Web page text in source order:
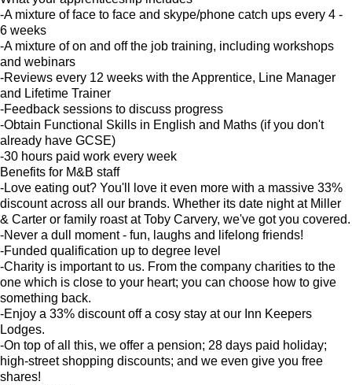
-A mixture of face to face and skype/phone catch ups every 4 -
6 weeks
-A mixture of on and off the job training, including workshops
and webinars
-Reviews every 12 weeks with the Apprentice, Line Manager
and Lifetime Trainer
-Feedback sessions to discuss progress
-Obtain Functional Skills in English and Maths (if you don't
already have GCSE)
-30 hours paid work every week
Benefits for M&B staff
-Love eating out? You'll love it even more with a massive 33%
discount across all our brands. Whether its date night at Miller
& Carter or family roast at Toby Carvery, we've got you covered.
-Never a dull moment - fun, laughs and lifelong friends!
-Funded qualification up to degree level
-Charity is important to us. From the company charities to the
one which is close to your heart; you can choose how to give
something back.
-Enjoy a 33% discount off a cosy stay at our Inn Keepers
Lodges.
-On top of all this, we offer a pension; 28 days paid holiday;
high-street shopping discounts; and we even give you free
shares!